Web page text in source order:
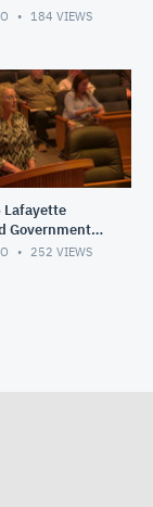
184 VIEWS
Government
252 VIEWS